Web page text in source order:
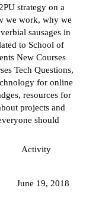
strategy on a
we work, why we
sausages in
to School of
New Courses
Tech Questions,
for online
resources for
projects and
should
Activity
June 19, 2018